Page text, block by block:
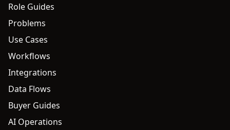
Role Guides
Problems
Use Cases
Workflows
Integrations
Data Flows
Buyer Guides
AI Operations